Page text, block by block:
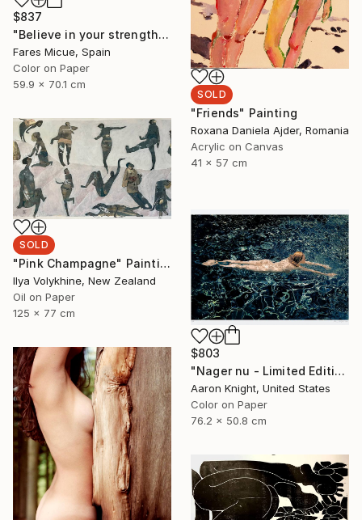
$837
"Believe in your strength - Limited Edition of 20" Photograph
Fares Micue, Spain
Color on Paper
59.9 x 70.1 cm
SOLD
"Friends" Painting
Roxana Daniela Ajder, Romania
Acrylic on Canvas
41 x 57 cm
SOLD
"Pink Champagne" Painting
Ilya Volykhine, New Zealand
Oil on Paper
125 x 77 cm
$803
"Nager nu - Limited Edition 2 of 6" Photograph
Aaron Knight, United States
Color on Paper
76.2 x 50.8 cm